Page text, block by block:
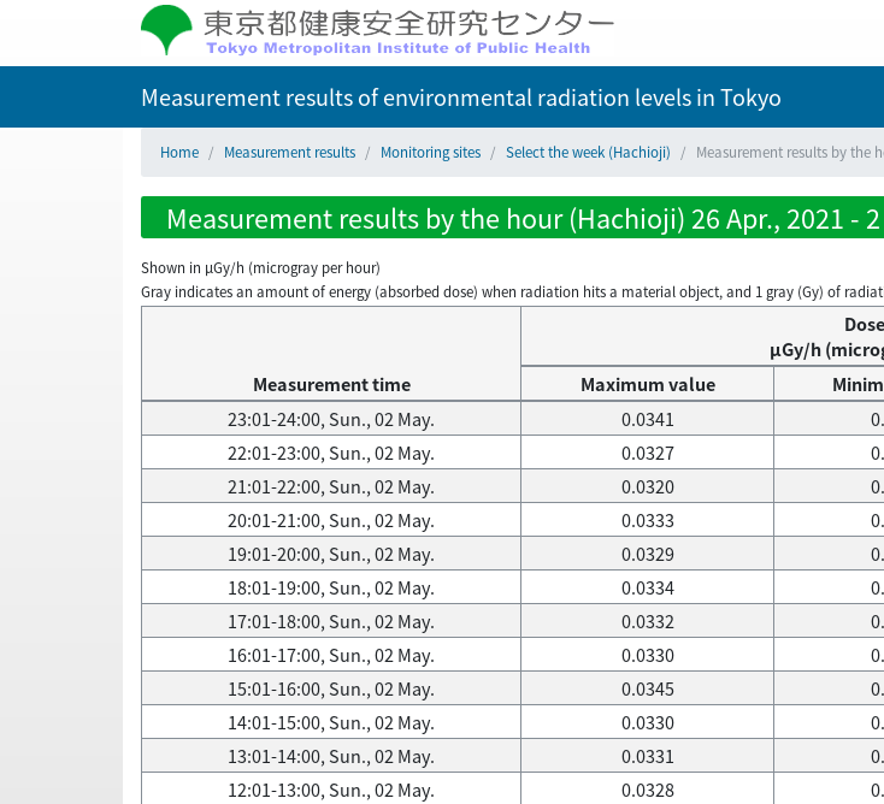
Measurement results of environmental radiation levelsin Tokyo
Home Measurement results Monitoring sites Select the week (Hachioji) Measurement results by the
Measurement results by the hour (Hachioji) 26 Apr., 2021 -
Shown in µGy/h (microgray per hour)
Gray indicates an amount of energy (absorbed dose) when radiation hits a material object, and 1 gray (Gy) of
Measurement time
μGy/h
Maximum value
23:01-24:00, Sun., 02 May.
0.0341
22:01-23:00, Sun., 02 May.
0.0327
21:01-22:00, Sun., 02 May.
0.0320
20:01-21:00, Sun., 02 May.
0.0333
19:01-20:00, Sun., 02 May.
0.0329
18:01-19:00, Sun., 02 May.
0.0334
17:01-18:00, Sun., 02 May.
0.0332
16:01-17:00, Sun., 02 May.
0.0330
15:01-16:00, Sun., 02 May.
0.0345
14:01-15:00, Sun., 02 May.
0.0330
13:01-14:00, Sun., 02 May.
0.0331
12:01-13:00, Sun., 02 May.
0.0328